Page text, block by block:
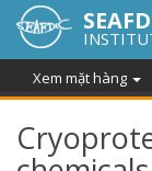
Xem mặt hàng